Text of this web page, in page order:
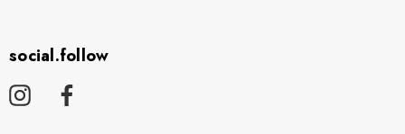
social.follow